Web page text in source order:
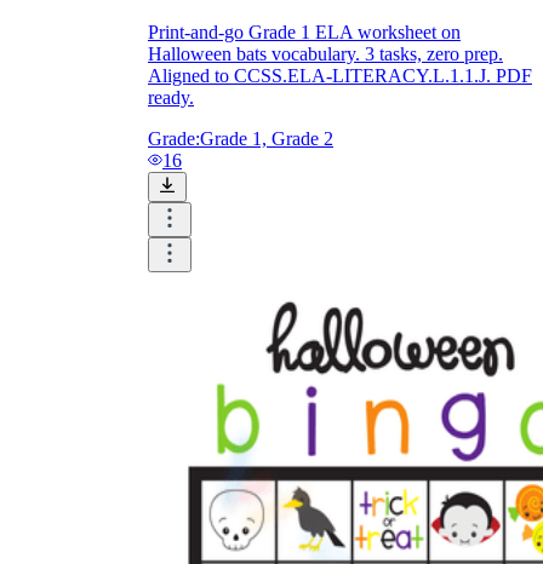
Print-and-go Grade 1 ELA worksheet on
Halloween bats vocabulary. 3 tasks, zero prep.
Aligned to CCSS.ELA-LITERACY.L.1.1.J. PDF
ready.
Grade:Grade 1, Grade 2
16